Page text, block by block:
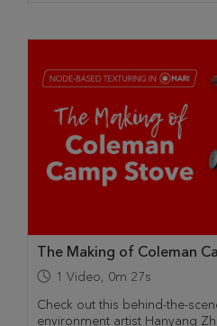
The Making of Coleman
1 Video, 0m 27s
Check out this behind-the-
environment artist Hanyang